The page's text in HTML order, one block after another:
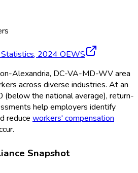
2024 OEWS
Alexandria, DC-VA-MD-WV area
across diverse industries. At an
(below the national average), return-
help employers identify
reduce workers' compensation
Snapshot